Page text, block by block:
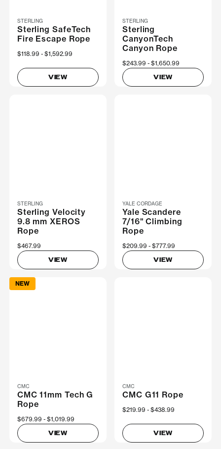
STERLING
Sterling SafeTech
Fire Escape Rope
Now
$118.99 Was
$1,592.99
VIEW
STERLING
Sterling
CanyonTech
Canyon Rope
Now
$243.99 Was
$1,650.99
VIEW
STERLING
Sterling Velocity
9.8 mm XEROS
Rope
$467.99
VIEW
YALE CORDAGE
Yale Scandere
7/16" Climbing
Rope
Now
$209.99 Was
$777.99
VIEW
NEW
CMC
CMC 11mm Tech G
Rope
Now
$679.99 Was
$1,019.99
VIEW
CMC
CMC G11 Rope
Now
$219.99 Was
$438.99
VIEW